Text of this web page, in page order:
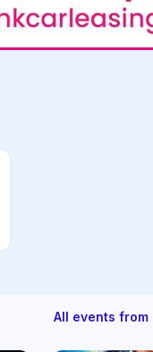
All events